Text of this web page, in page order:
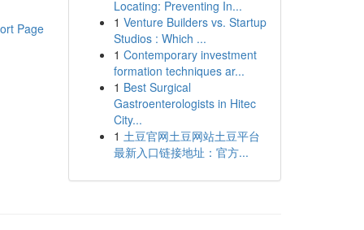
Page
Locating: Preventing In...
1 Venture Builders vs. Startup
Studios : Which ...
1 Contemporary investment
formation techniques ar...
1 Best Surgical
Gastroenterologists in Hitec
City...
1 土豆官网土豆网站土豆平台
最新入口链接地址：官方...